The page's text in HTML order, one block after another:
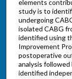
elements
study is to
undergoing
isolated CABG
identified using
Improvement
postoperative
analysis
identified